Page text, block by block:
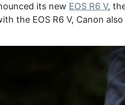
its new EOS R6 V,
the EOS R6 V, Canon